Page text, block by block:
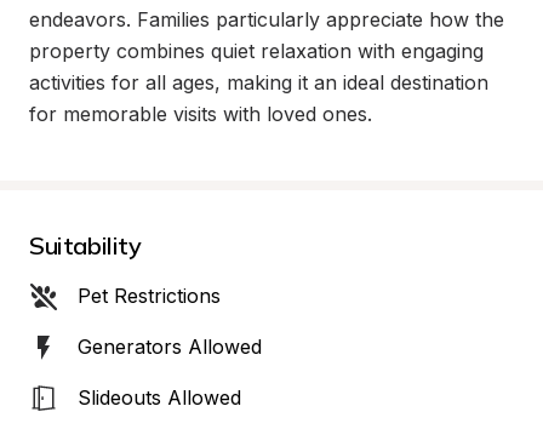
endeavors. Families particularly appreciate how the
property combines quiet relaxation with engaging
activities for all ages, making it an ideal destination
for memorable visits with loved ones.
Suitability
Pet Restrictions
Generators Allowed
Slideouts Allowed